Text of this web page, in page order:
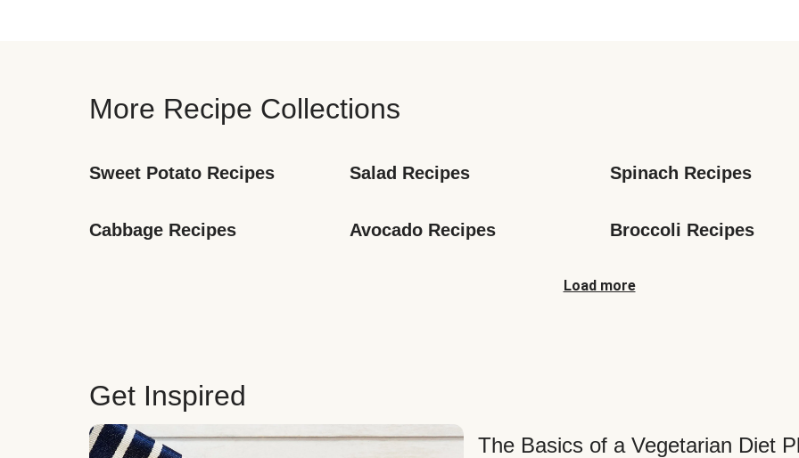
More Recipe Collections
Sweet Potato Recipes Salad Recipes Spinach Recipes
Cabbage Recipes Avocado Recipes Broccoli Recipes
Load more
Get Inspired
The Basics of a Vegetarian Diet